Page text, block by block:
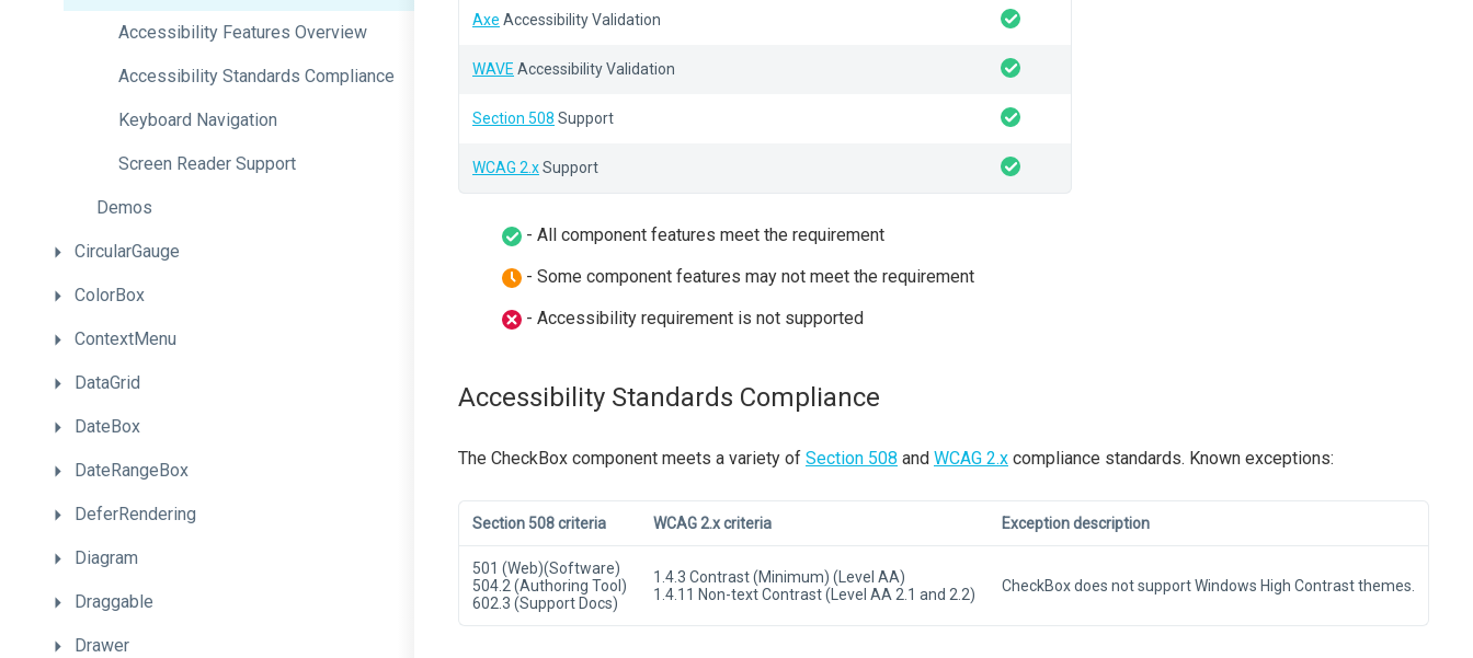
Accessibility Features Overview
Accessibility Standards Compliance
Keyboard Navigation
Screen Reader Support
Demos
CircularGauge
ColorBox
ContextMenu
DataGrid
DateBox
DateRangeBox
DeferRendering
Diagram
Draggable
Drawer
Axe Accessibility Validation
WAVE Accessibility Validation
Section 508 Support
WCAG 2.xSupport
- All component features meet the requirement
- Some component features may not meet the requirement
- Accessibility requirement is not supported
Accessibility Standards Compliance
The CheckBox component meets a variety of Section 508 and WCAG 2.x compliance standards. Known exceptions:
Section 508 criteria WCAG 2.x criteria Exception description
501 (Web)(Software)
504.2 (Authoring Tool)
602.3 (Support Docs)
1.4.3 Contrast (Minimum) (Level AA)
1.4.11 Non-text Contrast (Level AA 2.1 and 2.2)
CheckBox does not support Windows High Contrast themes.